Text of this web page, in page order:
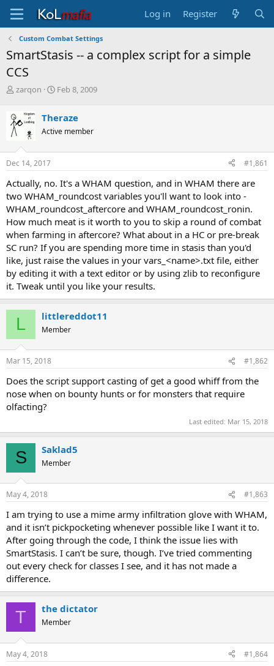
Log in Register
Custom Combat Settings
SmartStasis -- a complex script for a simple
CCS
T
e
a
s
t
r
t
e
r
zarqon
S
r
t
a
Feb 8, 2009
Theraze
Active member
Dec 14, 2017 #1,861
Actually, no. It's a WHAM question, and in WHAM there are
two WHAM_roundcost variables you'll want to look into -
WHAM_roundcost_aftercore and WHAM_roundcost_ronin.
How much meat is it worth to you to skip a round of combat
when farming in aftercore? What about in a HC or pre-break
SC run? If you are spending more time in stasis than you'd
like, just raise the values in your vars_<name>.txt file, either
by editing it with a text editor or by using zlib to reconfigure
it. Tweak until you like your results.
L littlereddot11
Member
Mar 15, 2018 #1,862
Does the script support casting of get a good whiff from the
nose when on bounty hunts or for monsters that require
olfacting?
Last edited: Mar 15, 2018
S Saklad5
Member
May 4, 2018 #1,863
I am trying to use a mime army infiltration glove with WHAM,
and it isn’t pickpocketing whenever possible like I want it to.
After going through the code, I think the issue lies with
SmartStasis. I can’t be sure, though. I’ve tried commenting
out every check for classes I see, and it has not made a
difference.
T the dictator
Member
May 4, 2018 #1,864